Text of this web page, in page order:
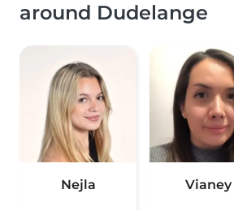
around Dudelange
Nejla Vianey